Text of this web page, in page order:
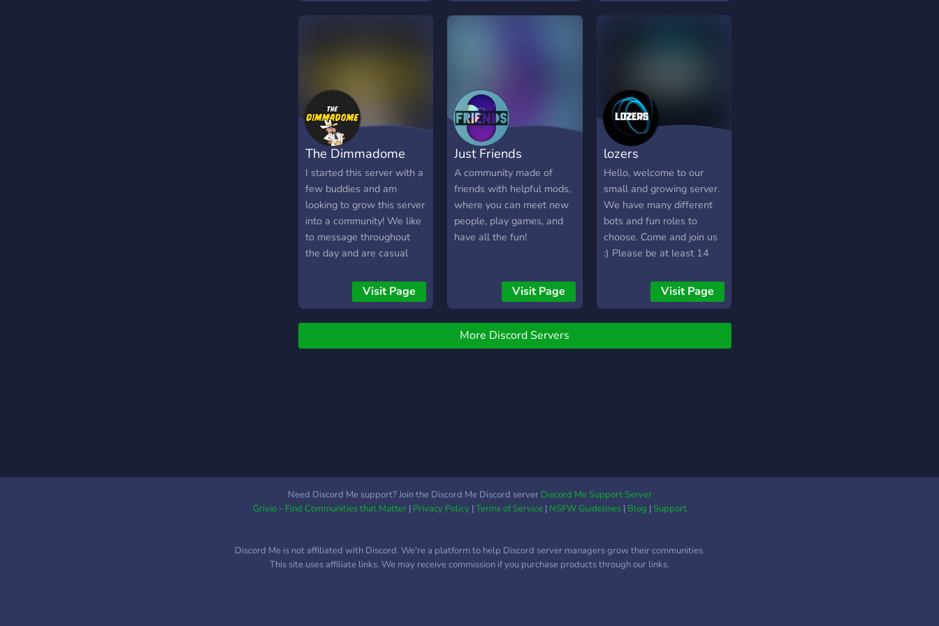
The Dimmadome
I started this server with a
few buddies and am
looking to grow this server
into a community! We like
to message throughout
the day and are casual
perfect server for those
looking to have a place to
to reward the most acti
Visit Page
Just Friends
A community made of
friends with helpful mods,
where you can meet new
people, play games, and
have all the fun!
Visit Page
lozers
Hello, welcome to our
small and growing server.
We have many different
bots and fun roles to
choose. Come and join us
:) Please be at least 14
Visit Page
More Discord Servers
Need Discord Me support? Join the Discord Me Discord server Discord Me Support Server
Grivio - Find Communities that Matter| Privacy Policy|Terms of Service| NSFW Guidelines| Blog |Support
Discord Me is not affiliated with Discord. We're a platform to help Discord server managers grow their communities.
This site uses affiliate links. We may receive commission if you purchase products through our links.